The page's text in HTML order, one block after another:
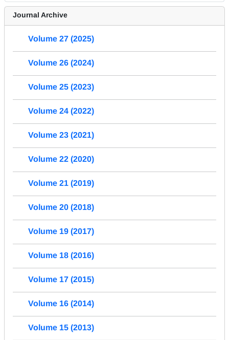
Journal Archive
Volume 27 (2025)
Volume 26 (2024)
Volume 25 (2023)
Volume 24 (2022)
Volume 23 (2021)
Volume 22 (2020)
Volume 21 (2019)
Volume 20 (2018)
Volume 19 (2017)
Volume 18 (2016)
Volume 17 (2015)
Volume 16 (2014)
Volume 15 (2013)